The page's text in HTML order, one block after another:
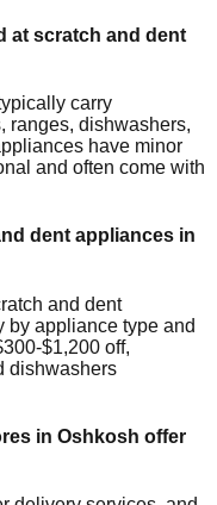
at scratch and dent
carry
ranges, dishwashers,
have minor
and often come with
dent appliances in
and dent
by appliance type and
$1,200 off,
dishwashers
in Oshkosh offer